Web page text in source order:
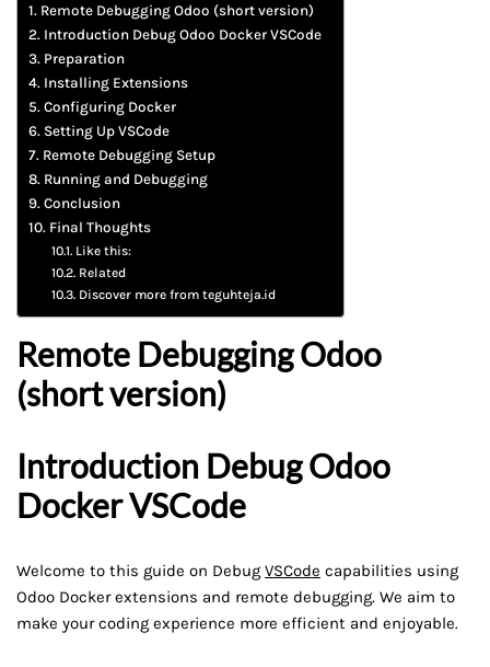
Remote Debugging Odoo (short version)
Introduction Debug Odoo Docker VSCode
Preparation
Installing Extensions
Configuring Docker
Setting Up VSCode
Remote Debugging Setup
Running and Debugging
Conclusion
Final Thoughts
Like this:
Related
Discover more from teguhteja.id
Remote Debugging Odoo
(short version)
Introduction Debug Odoo
Docker VSCode
Welcome to this guide on Debug VSCode capabilities using
Odoo Docker extensions and remote debugging. We aim to
make your coding experience more efficient and enjoyable.